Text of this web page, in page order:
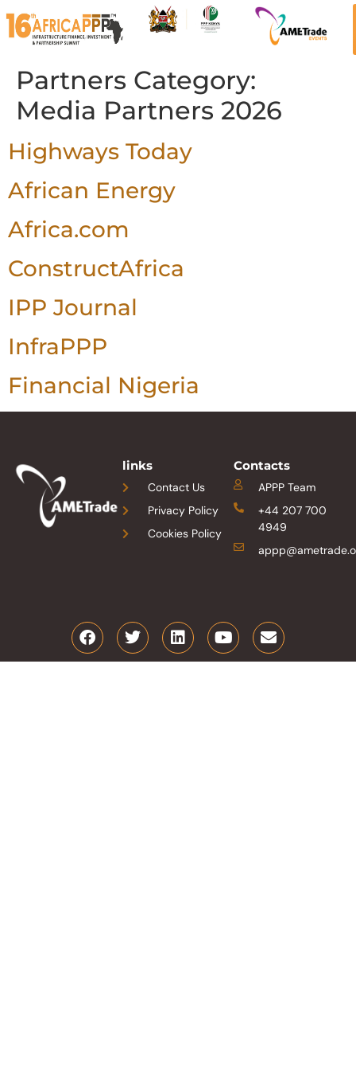
Partners Category:
Media Partners 2026
Highways Today
African Energy
Africa.com
ConstructAfrica
IPP Journal
InfraPPP
Financial Nigeria
links
Contact Us
Privacy Policy
Cookies Policy
Contacts
APPP Team
+44 207 700
4949